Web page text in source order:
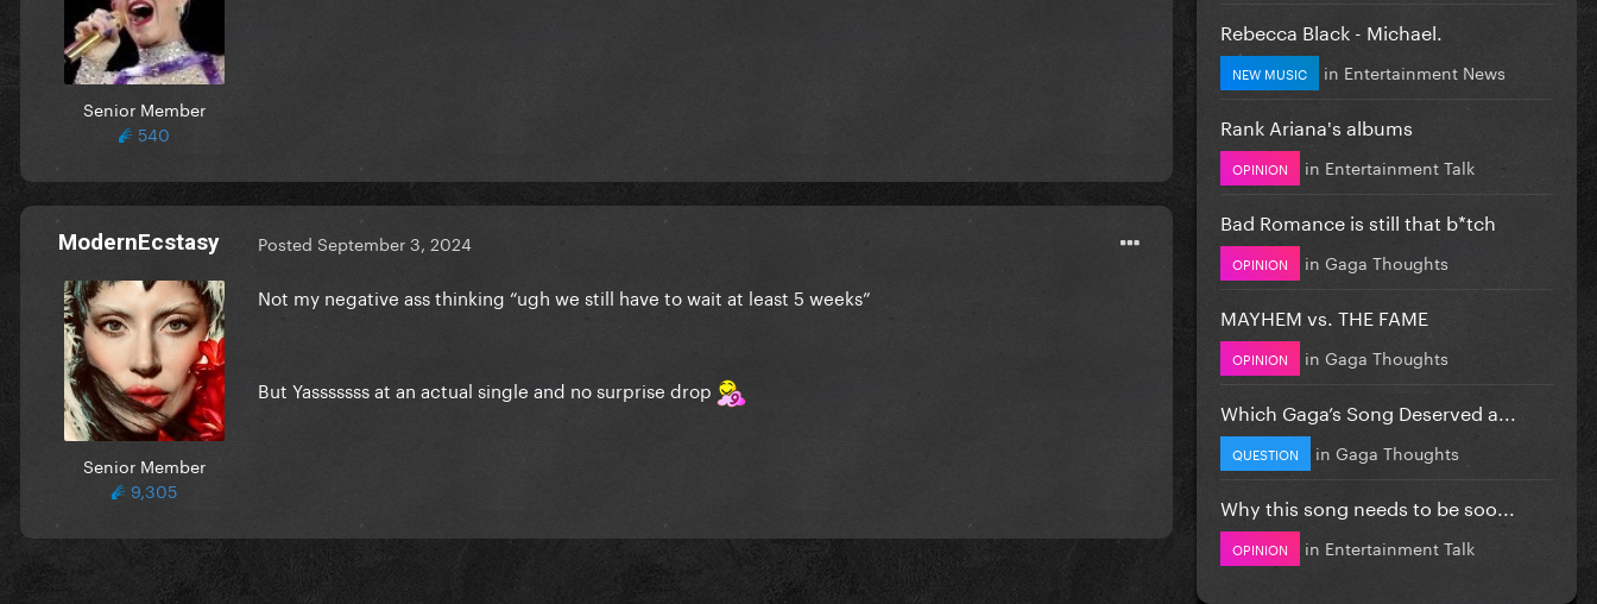
Senior Member
540
ModernEcstasy
Senior Member
9,305
Posted September 3, 2024
Not my negative ass thinking “ugh we still have to wait at least 5 weeks”
But Yasssssss at an actual single and no surprise drop
Rebecca Black - Michael.
NEW MUSIC in Entertainment News
Rank Ariana's albums
OPINION in Entertainment Talk
Bad Romance is still that b*tch
OPINION in Gaga Thoughts
MAYHEM vs. THE FAME
OPINION in Gaga Thoughts
Which Gaga’s Song Deserved a...
QUESTION in Gaga Thoughts
Why this song needs to be soo...
OPINION in Entertainment Talk